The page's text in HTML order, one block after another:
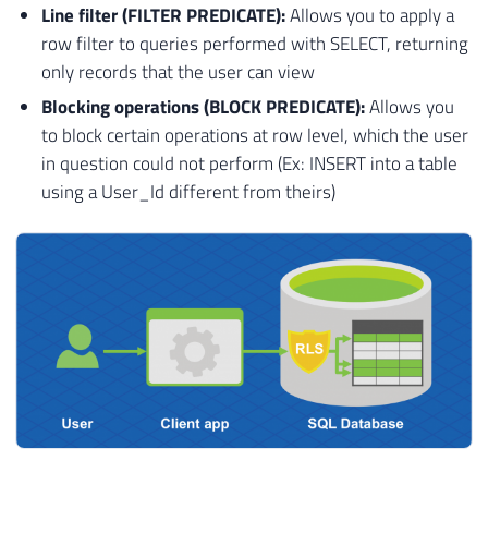
Line filter (FILTER PREDICATE):Allows you to apply a
row filter to queries performed with SELECT, returning
only records that the user can view
Blocking operations (BLOCK PREDICATE):Allows you
to block certain operations at row level, which the user
in question could not perform (Ex: INSERT into a table
using a User_Id different from theirs)